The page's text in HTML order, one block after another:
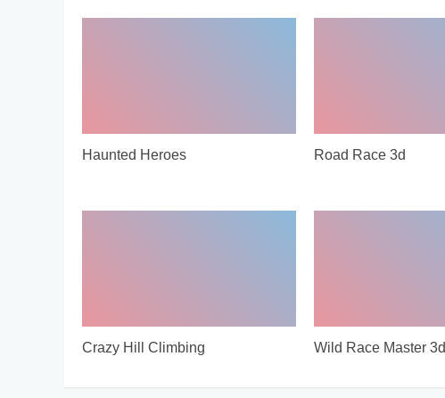
Haunted Heroes Road Race 3d
Crazy Hill Climbing Wild Race Master 3d